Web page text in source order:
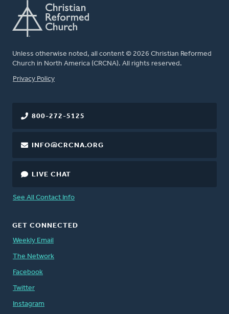
Unless otherwise noted, all content © 2026 Christian Reformed
Church in North America (CRCNA). All rights reserved.
FOOTER
Privacy Policy
800-272-5125
INFO@CRCNA.ORG
LIVE CHAT
See All Contact Info
GET CONNECTED
Weekly Email
The Network
Facebook
Twitter
Instagram